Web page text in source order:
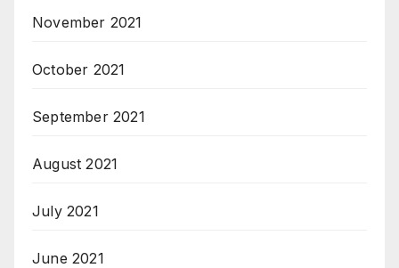
November 2021
October 2021
September 2021
August 2021
July 2021
June 2021